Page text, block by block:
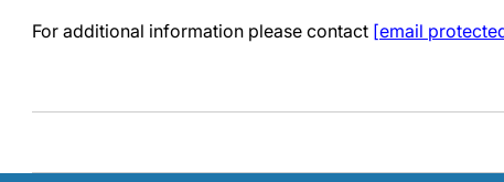
For additional information please contact [email